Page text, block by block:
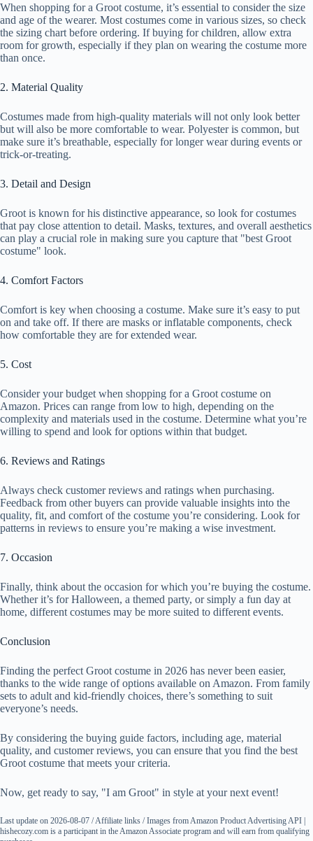
When shopping for a Groot costume, it’s essential to consider the size
and age of the wearer. Most costumes come in various sizes, so check
the sizing chart before ordering. If buying for children, allow extra
room for growth, especially if they plan on wearing the costume more
than once.
2. Material Quality
Costumes made from high-quality materials will not only look better
but will also be more comfortable to wear. Polyester is common, but
make sure it’s breathable, especially for longer wear during events or
trick-or-treating.
3. Detail and Design
Groot is known for his distinctive appearance, so look for costumes
that pay close attention to detail. Masks, textures, and overall aesthetics
can play a crucial role in making sure you capture that "best Groot
costume" look.
4. Comfort Factors
Comfort is key when choosing a costume. Make sure it’s easy to put
on and take off. If there are masks or inflatable components, check
how comfortable they are for extended wear.
5. Cost
Consider your budget when shopping for a Groot costume on
Amazon. Prices can range from low to high, depending on the
complexity and materials used in the costume. Determine what you’re
willing to spend and look for options within that budget.
6. Reviews and Ratings
Always check customer reviews and ratings when purchasing.
Feedback from other buyers can provide valuable insights into the
quality, fit, and comfort of the costume you’re considering. Look for
patterns in reviews to ensure you’re making a wise investment.
7. Occasion
Finally, think about the occasion for which you’re buying the costume.
Whether it’s for Halloween, a themed party, or simply a fun day at
home, different costumes may be more suited to different events.
Conclusion
Finding the perfect Groot costume in 2026 has never been easier,
thanks to the wide range of options available on Amazon. From family
sets to adult and kid-friendly choices, there’s something to suit
everyone’s needs.
By considering the buying guide factors, including age, material
quality, and customer reviews, you can ensure that you find the best
Groot costume that meets your criteria.
Now, get ready to say, "I am Groot" in style at your next event!
Last update on 2026-08-07 / Affiliate links / Images from Amazon Product Advertising API |
hishecozy.com is a participant in the Amazon Associate program and will earn from qualifying